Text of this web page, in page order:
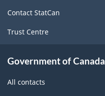
Contact StatCan
Trust Centre
Government of Canada
All contacts